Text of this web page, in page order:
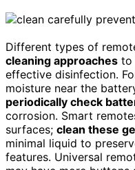
Different types of
cleaning approaches to
effective disinfection.
moisture near the
periodically check
corrosion. Smart
surfaces; clean these
minimal liquid to
features. Universal